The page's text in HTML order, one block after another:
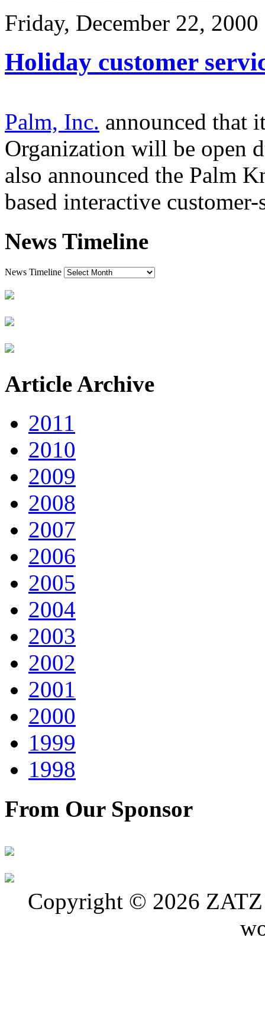
Friday, December 22, 2000
Holiday customer
Palm, Inc. announced that
Organization will be open
also announced the Palm
based interactive
News Timeline
News Timeline
Article Archive
2011
2010
2009
2008
2007
2006
2005
2004
2003
2002
2001
2000
1999
1998
From Our Sponsor
Copyright © 2026